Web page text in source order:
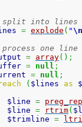
into lines
= explode ( "\n
one line
= array( ) ;
= null ;
= null ;
( $lines as
$line =
$line = rtrim(
$trimline =